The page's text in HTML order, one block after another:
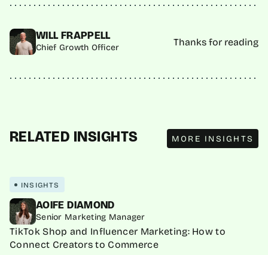
WILL FRAPPELL
Chief Growth Officer Thanks for reading
RELATED INSIGHTS MORE INSIGHTS
MORE INSIGHTS
INSIGHTS
AOIFE DIAMOND
Senior Marketing Manager
TikTok Shop and Influencer Marketing: How to
Connect Creators to Commerce